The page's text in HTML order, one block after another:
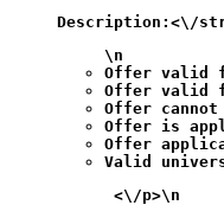
Description:<\/
\n
Offer valid
Offer valid
Offer
Offer is
Offer
Valid
<\/p>\n